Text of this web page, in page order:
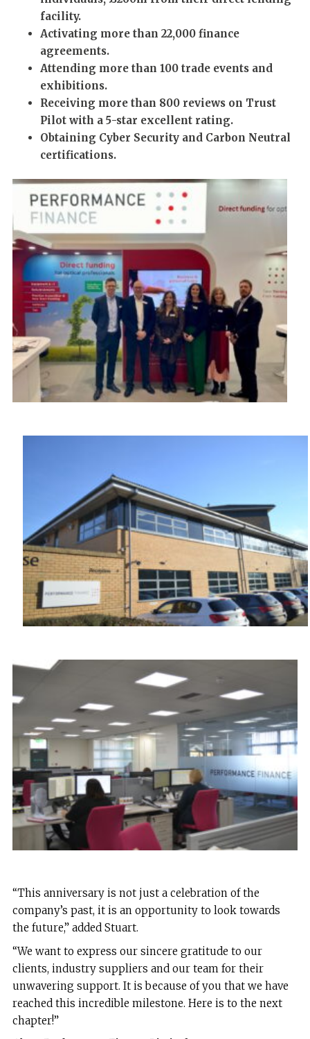
facility.
Activating more than 22,000 finance
agreements.
Attending more than 100 trade events and
exhibitions.
Receiving more than 800 reviews on Trust
Pilot with a 5-star excellent rating.
Obtaining Cyber Security and Carbon Neutral
certifications.
“This anniversary is not just a celebration of the
company’s past, it is an opportunity to look towards
the future,” added Stuart.
“We want to express our sincere gratitude to our
clients, industry suppliers and our team for their
unwavering support. It is because of you that we have
reached this incredible milestone. Here is to the next
chapter!”